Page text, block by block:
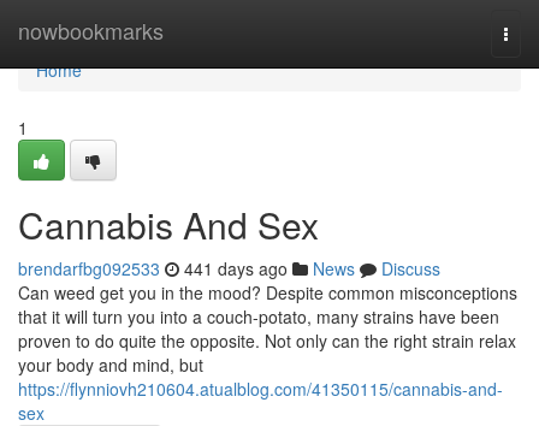
nowbookmarks
Home
Home
1
Cannabis And Sex
brendarfbg092533 441 days ago News
Discuss
Can weed get you in the mood? Despite common misconceptions
that it will turn you into a couch-potato, many strains have been
proven to do quite the opposite. Not only can the right strain relax
your body and mind, but
https://flynniovh210604.atualblog.com/41350115/cannabis-and-
sex